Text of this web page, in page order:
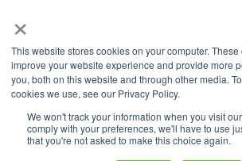
×
This website stores cookies on your computer.
improve your website experience and provide more
you, both on this website and through other media.
cookies we use, see our Privacy Policy.
We won't track your information when you visit
comply with your preferences, we'll have to use
that you're not asked to make this choice again.